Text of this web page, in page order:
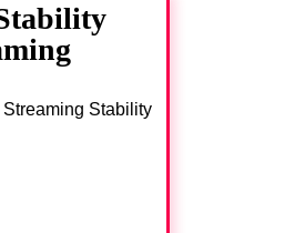
Stability